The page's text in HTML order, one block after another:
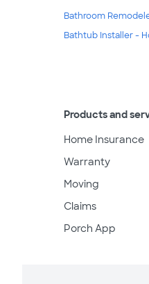
Bathroom
Bathtub Installer -
Products and
Home Insurance
Warranty
Moving
Claims
Porch App